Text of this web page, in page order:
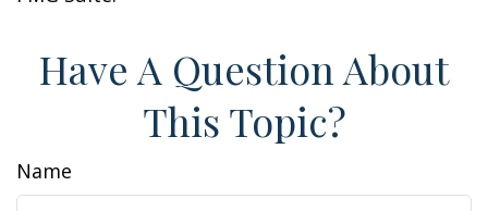
Have A Question About
This Topic?
Name